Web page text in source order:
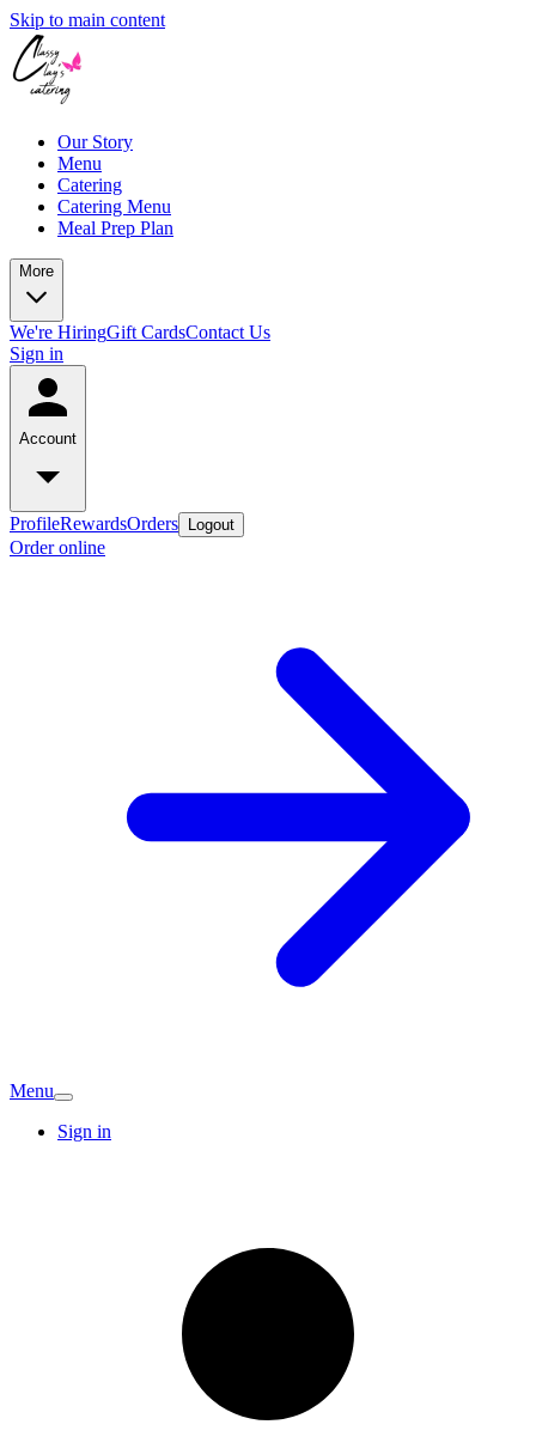
Skip to main content
Our Story
Menu
Catering
Catering Menu
Meal Prep Plan
More
We're HiringGift CardsContact Us
Sign in
Account
ProfileRewardsOrders Logout
Order online
Menu
Sign in